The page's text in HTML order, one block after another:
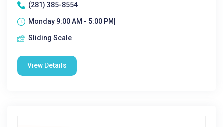
(281) 385-8554
Monday 9:00 AM - 5:00 PM|
Sliding Scale
View Details